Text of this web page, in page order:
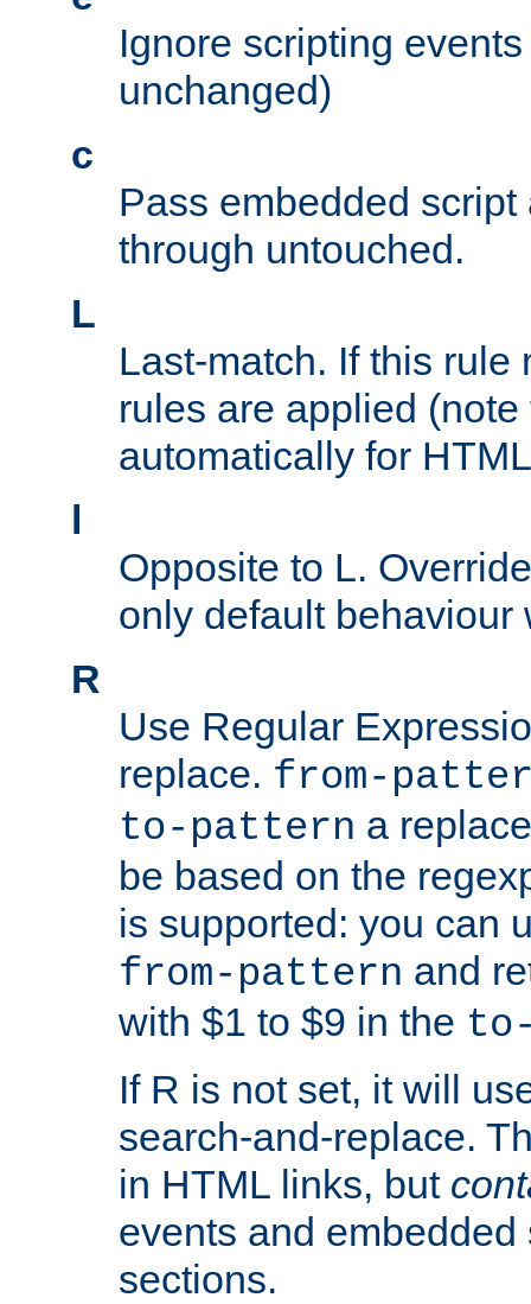
Ignore scripting
unchanged)
c
Pass embedded
through untouched.
L
Last-match. If this rule
rules are applied
automatically for
l
Opposite to L.
only default behaviour
R
Use Regular
replace. from-
to-pattern a
be based on the
is supported: you can
from-pattern and
with $1 to $9 in the
If R is not set, it will
search-and-replace.
in HTML links, but
events and
sections.